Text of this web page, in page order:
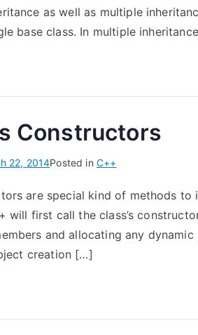
as well as multiple
base class. In multiple
Constructors
22, 2014Posted in C++
are special kind of methods to
will first call the class’s
and allocating any
creation […]